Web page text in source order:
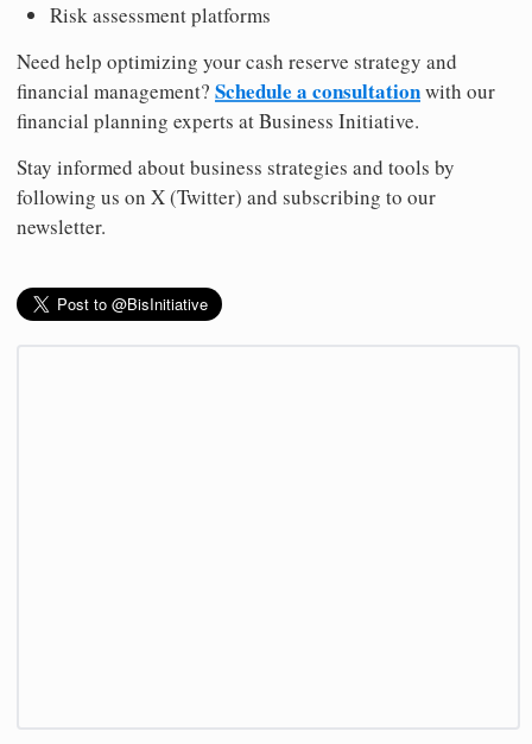
Risk assessment platforms
Need help optimizing your cash reserve strategy and
financial management? Schedule a consultationwith our
financial planning experts at Business Initiative.
Stay informed about business strategies and tools by
following us on X (Twitter) and subscribing to our
newsletter.